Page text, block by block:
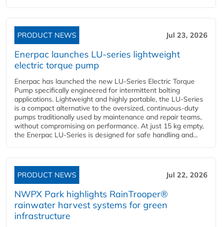
PRODUCT NEWS Jul 23, 2026
Enerpac launches LU-series lightweight
electric torque pump
Enerpac has launched the new LU-Series Electric Torque
Pump specifically engineered for intermittent bolting
applications. Lightweight and highly portable, the LU-Series
is a compact alternative to the oversized, continuous-duty
pumps traditionally used by maintenance and repair teams,
without compromising on performance. At just 15 kg empty,
the Enerpac LU-Series is designed for safe handling and...
PRODUCT NEWS Jul 22, 2026
NWPX Park highlights RainTrooper®
rainwater harvest systems for green
infrastructure